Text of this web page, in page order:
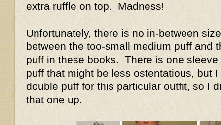
extra ruffle on top. Madness!
Unfortunately, there is no in-between
between the too-small medium puff and
puff in these books. There is one
puff that might be less ostentatious, but
double puff for this particular outfit, so I
that one up.